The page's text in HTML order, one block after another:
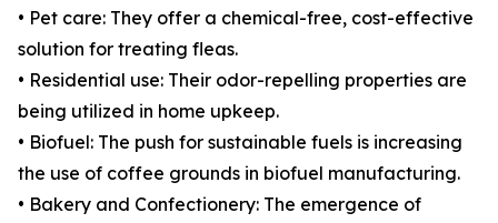
• Pet care: They offer a chemical-free, cost-effective
solution for treating fleas.
• Residential use: Their odor-repelling properties are
being utilized in home upkeep.
• Biofuel: The push for sustainable fuels is increasing
the use of coffee grounds in biofuel manufacturing.
• Bakery and Confectionery: The emergence of